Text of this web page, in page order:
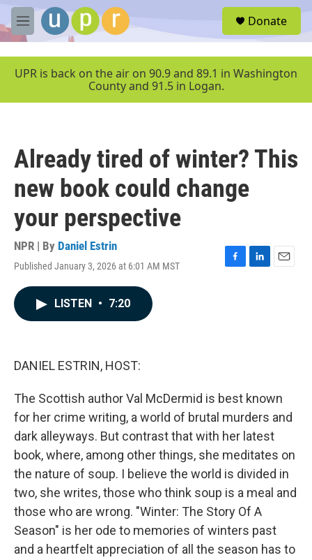
Skip to main content
M
e
u
Donate
UPR is back on the air on 90.9 and 89.1 in Washington
County and 91.5 in Logan.
Already tired of winter? This
new book could change
your perspective
NPR | By Daniel Estrin
Published January 3, 2026 at 6:01 AM MST
F
L
E
LISTEN • 7:20
DANIEL ESTRIN, HOST:
The Scottish author Val McDermid is best known
for her crime writing, a world of brutal murders and
dark alleyways. But contrast that with her latest
book, where, among other things, she meditates on
the nature of soup. I believe the world is divided in
two, she writes, those who think soup is a meal and
those who are wrong. "Winter: The Story Of A
Season" is her ode to memories of winters past
and a heartfelt appreciation of all the season has to